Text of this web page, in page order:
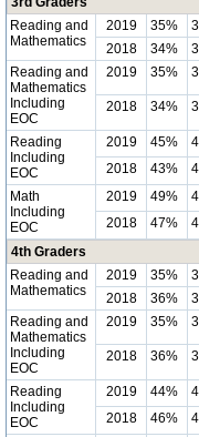
Reading and
Mathematics
2019 35%
2018
34%
Reading and
Mathematics
Including
EOC
2019 35%
2018 34%
Reading
Including
EOC
2019 45%
2018
43%
Math
Including
EOC
2019 49%
2018
47%
4th Graders
Reading and
Mathematics
2019 35%
2018
36%
Reading and
Mathematics
Including
EOC
2019 35%
2018 36%
Reading
Including
EOC
2019 44%
2018
46%